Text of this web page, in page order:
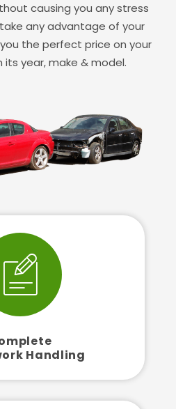
causing you any stress
any advantage of your
the perfect price on your
its year, make & model.
Handling